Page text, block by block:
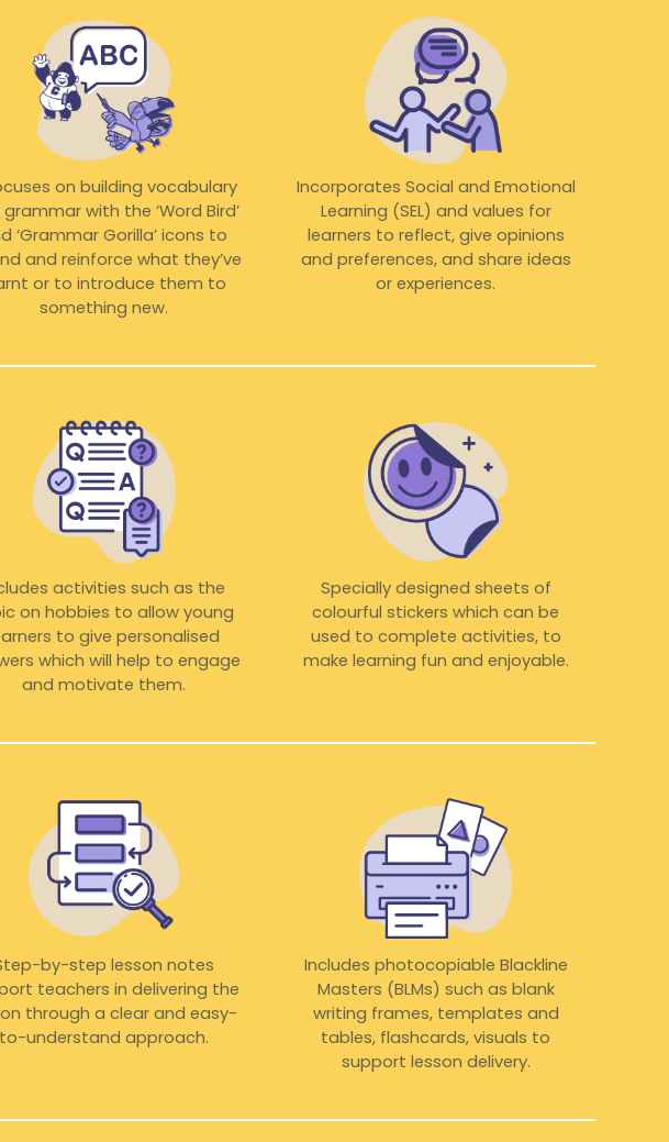
on building vocabulary
with the ‘Word Bird’
‘Grammar Gorilla’ icons to
and reinforce what they’ve
or to introduce them to
something new.
Incorporates Social and Emotional
Learning (SEL) and values for
learners to reflect, give opinions
and preferences, and share ideas
or experiences.
activities such as the
on hobbies to allow young
to give personalised
which will help to engage
and motivate them.
Specially designed sheets of
colourful stickers which can be
used to complete activities, to
make learning fun and enjoyable.
by-step lesson notes
teachers in delivering the
through a clear and easy-
to-understand approach.
Includes photocopiable Blackline
Masters (BLMs) such as blank
writing frames, templates and
tables, flashcards, visuals to
support lesson delivery.